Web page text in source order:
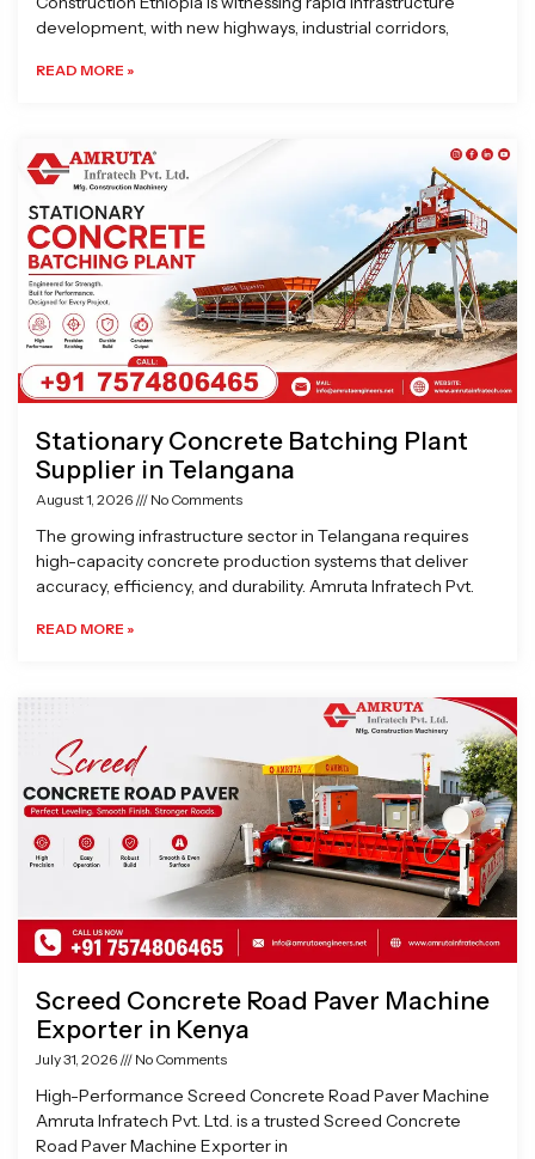
development, with new highways, industrial corridors,
READ MORE »
Stationary Concrete Batching Plant
Supplier in Telangana
August 1, 2026 No Comments
The growing infrastructure sector in Telangana requires
high-capacity concrete production systems that deliver
accuracy, efficiency, and durability. Amruta Infratech Pvt.
READ MORE »
Screed Concrete Road Paver Machine
Exporter in Kenya
July 31, 2026 No Comments
High-Performance Screed Concrete Road Paver Machine
Amruta Infratech Pvt. Ltd. is a trusted Screed Concrete
Road Paver Machine Exporter in